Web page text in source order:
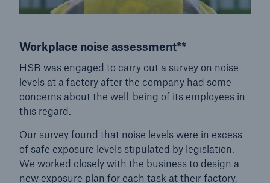
Workplace noise assessment**
HSB was engaged to carry out a survey on noise
levels at a factory after the company had some
concerns about the well-being of its employees in
this regard.
Our survey found that noise levels were in excess
of safe exposure levels stipulated by legislation.
We worked closely with the business to design a
new exposure plan for each task at their factory,
HSB Risk Management Solutions
Go to page
Equipment Condition and Performance Services
Vertical Transportation Services
Health and Safety Services